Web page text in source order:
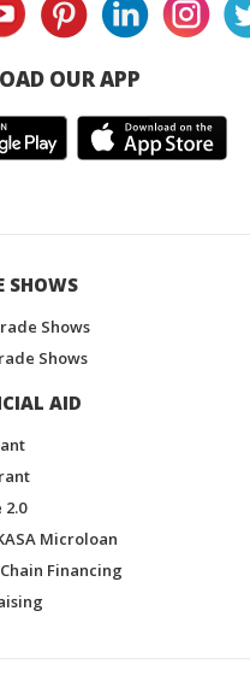
OUR APP
SHOWS
Shows
Shows
AID
Microloan
Financing